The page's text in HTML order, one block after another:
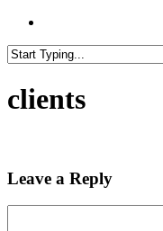
Search
clients
Leave a Reply